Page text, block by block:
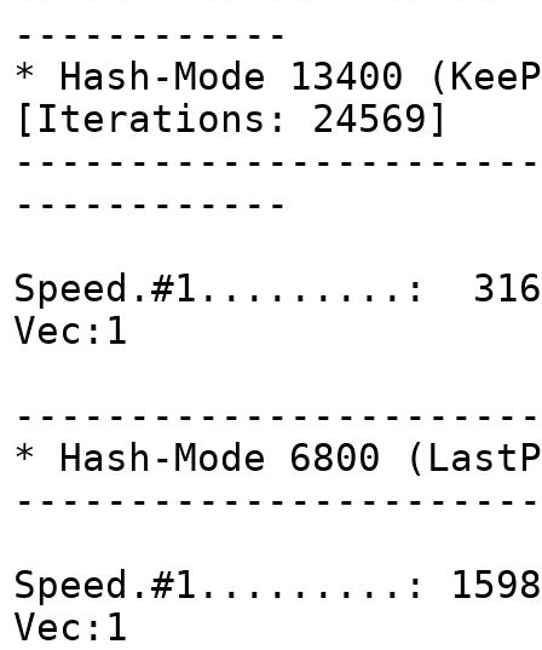
------------
* Hash-Mode 13400
[Iterations: 24569]
------------
Speed.#1.........: 316.5
Vec:1
* Hash-Mode 6800
Speed.#1.........:
Vec:1